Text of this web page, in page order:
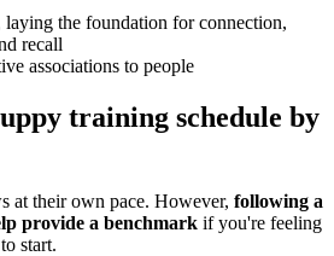
laying the foundation for connection,
recall
associations to people
training schedule by
at their own pace. However, following a
provide a benchmark if you're feeling
start.